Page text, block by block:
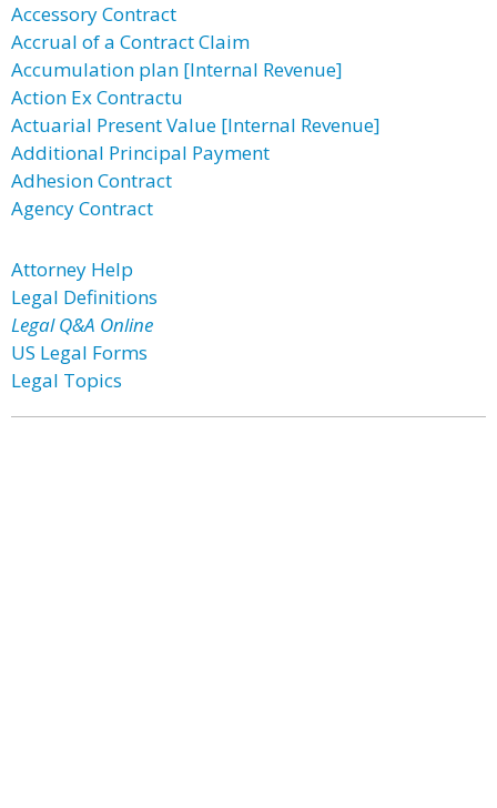
Accessory Contract
Accrual of a Contract Claim
Accumulation plan [Internal Revenue]
Action Ex Contractu
Actuarial Present Value [Internal Revenue]
Additional Principal Payment
Adhesion Contract
Agency Contract
Attorney Help
Legal Definitions
Legal Q&A Online
US Legal Forms
Legal Topics